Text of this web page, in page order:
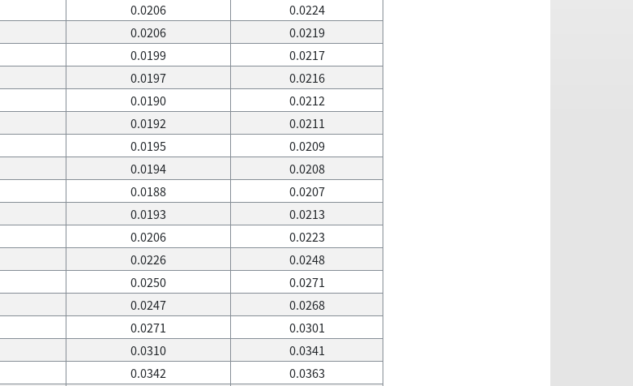
0.0206
0.0224
0.0206
0.0219
0.0199
0.0217
0.0197
0.0216
0.0190
0.0212
0.0192
0.0211
0.0195
0.0209
0.0194
0.0208
0.0188
0.0207
0.0193
0.0213
0.0206
0.0223
0.0226
0.0248
0.0250
0.0271
0.0247
0.0268
0.0271
0.0301
0.0310
0.0341
0.0342
0.0363